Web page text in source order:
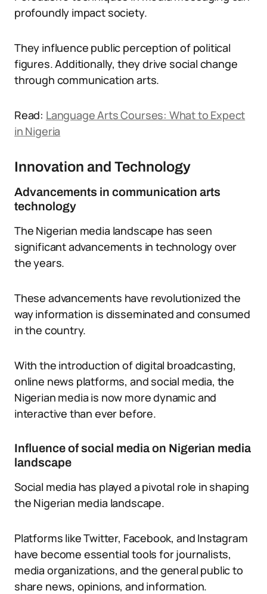
profoundly impact society.
They influence public perception of political
figures. Additionally, they drive social change
through communication arts.
Read: Language Arts Courses: What to Expect
in Nigeria
Innovation and Technology
Advancements in communication arts
technology
The Nigerian media landscape has seen
significant advancements in technology over
the years.
These advancements have revolutionized the
way information is disseminated and consumed
in the country.
With the introduction of digital broadcasting,
online news platforms, and social media, the
Nigerian media is now more dynamic and
interactive than ever before.
Influence of social media on Nigerian media
landscape
Social media has played a pivotal role in shaping
the Nigerian media landscape.
Platforms like Twitter, Facebook, and Instagram
have become essential tools for journalists,
media organizations, and the general public to
share news, opinions, and information.